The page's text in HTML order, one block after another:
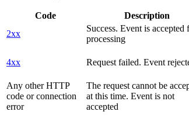
Code Description
2xx
Success. Event is accepted
processing
4xx Request failed. Event
Any other HTTP
code or connection
error
The request cannot be
at this time. Event is not
accepted